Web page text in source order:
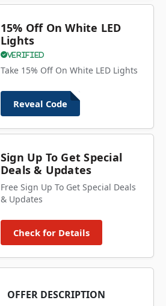
15% Off On White LED
Lights
Verified
Take 15% Off On White LED Lights
Reveal Code
Sign Up To Get Special
Deals & Updates
Free Sign Up To Get Special Deals
& Updates
Check for Details
OFFER DESCRIPTION